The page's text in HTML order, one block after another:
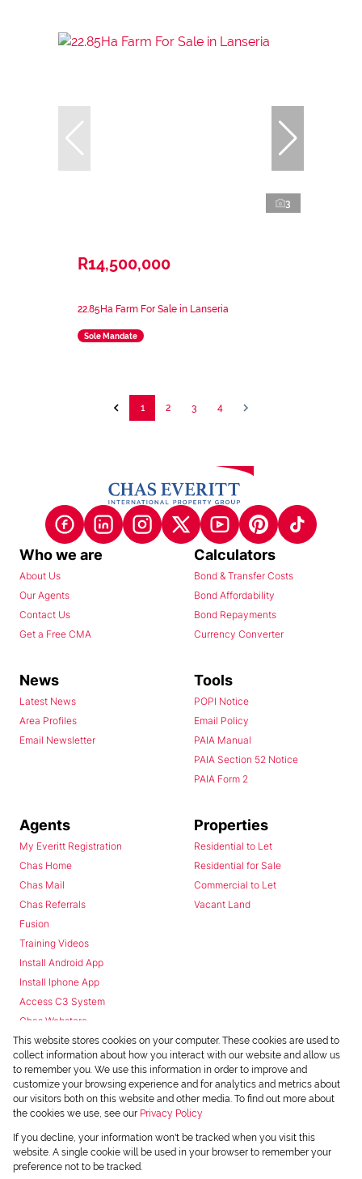
3
R14,500,000
22.85Ha Farm For Sale in Lanseria
Sole Mandate
1 2 3 4
Who we are
About Us
Our Agents
Contact Us
Get a Free CMA
Calculators
Bond & Transfer Costs
Bond Affordability
Bond Repayments
Currency Converter
News
Latest News
Area Profiles
Email Newsletter
Tools
POPI Notice
Email Policy
PAIA Manual
PAIA Section 52 Notice
PAIA Form 2
Agents
My Everitt Registration
Chas Home
Chas Mail
Chas Referrals
Fusion
Training Videos
Install Android App
Install Iphone App
Access C3 System
Chas Webstore
Properties
Residential to Let
Residential for Sale
Commercial to Let
Vacant Land
Powered byProp Data
Copyright © 2026 Chas Everitt
This website stores cookies on your computer. These cookies are used to
collect information about how you interact with our website and allow us
to remember you. We use this information in order to improve and
customize your browsing experience and for analytics and metrics about
our visitors both on this website and other media. To find out more about
the cookies we use, see our Privacy Policy
If you decline, your information won't be tracked when you visit this
website. A single cookie will be used in your browser to remember your
preference not to be tracked.